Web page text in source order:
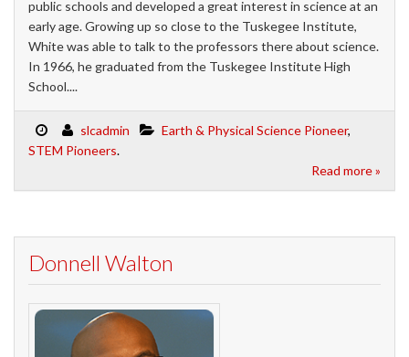
public schools and developed a great interest in science at an
early age. Growing up so close to the Tuskegee Institute,
White was able to talk to the professors there about science.
In 1966, he graduated from the Tuskegee Institute High
School....
slcadmin Earth & Physical Science Pioneer,
STEM Pioneers.
Read more »
Donnell Walton